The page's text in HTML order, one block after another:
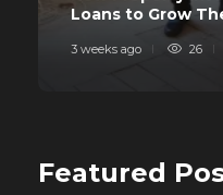
Loans to Grow
3 weeks ago 26
Featured